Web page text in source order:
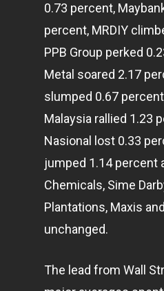
0.73 percent,
percent, MRDIY
PPB Group perked
Metal soared 2.17
slumped 0.67
Malaysia rallied 1.23
Nasional lost 0.33
jumped 1.14 percent
Chemicals, Sime
Plantations, Maxis
unchanged.
The lead from Wall